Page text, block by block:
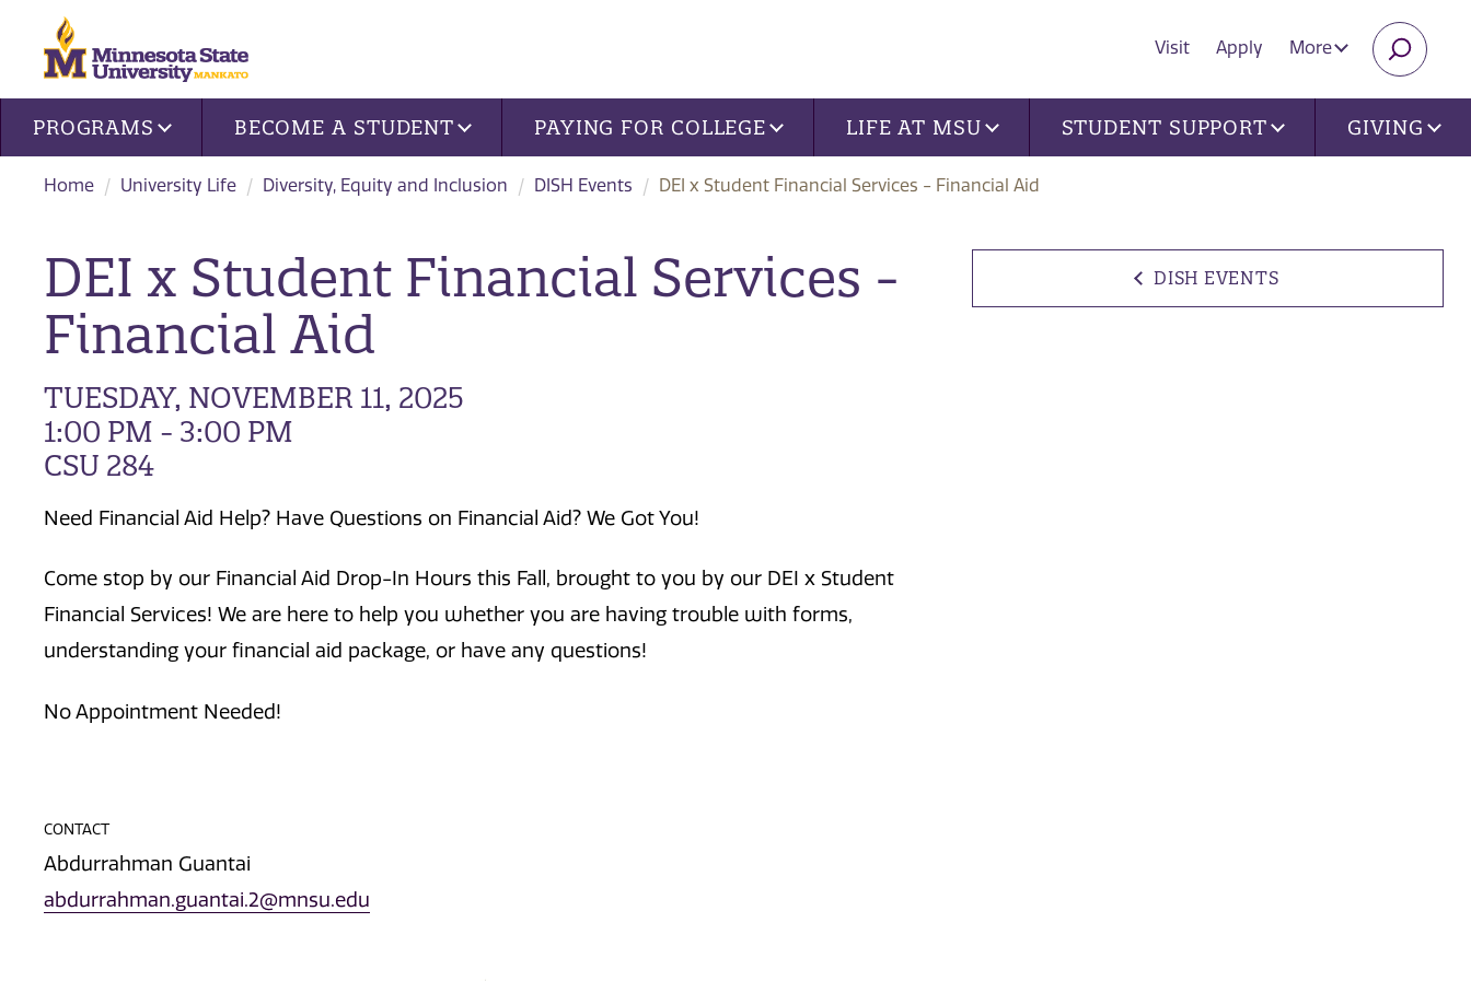
Visit Apply More
Site navigation
PROGRAMS BECOME A STUDENT PAYING FOR COLLEGE LIFE AT MSU STUDENT SUPPORT GIVING
Home University Life Diversity, Equity and Inclusion DISH Events DEI x Student Financial Services - Financial Aid
DISH EVENTS
DEI x Student Financial Services -
Financial Aid
TUESDAY, NOVEMBER 11, 2025
1:00 PM - 3:00 PM
CSU 284
Need Financial Aid Help? Have Questions on Financial Aid? We Got You!
Come stop by our Financial Aid Drop-In Hours this Fall, brought to you by our DEI x Student
Financial Services! We are here to help you whether you are having trouble with forms,
understanding your financial aid package, or have any questions!
No Appointment Needed!
CONTACT
Abdurrahman Guantai
abdurrahman.guantai.2@mnsu.edu